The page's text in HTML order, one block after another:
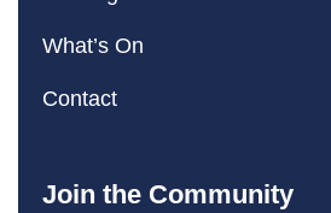
What’s On
Contact
Join the Community